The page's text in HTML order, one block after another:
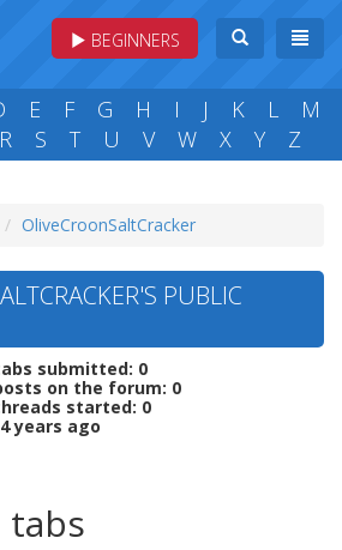
BEGINNERS
E F G H I J K L
M
R S T U V W X Y Z
OliveCroonSaltCracker
PUBLIC
submitted: 0
on the forum: 0
started: 0
years ago